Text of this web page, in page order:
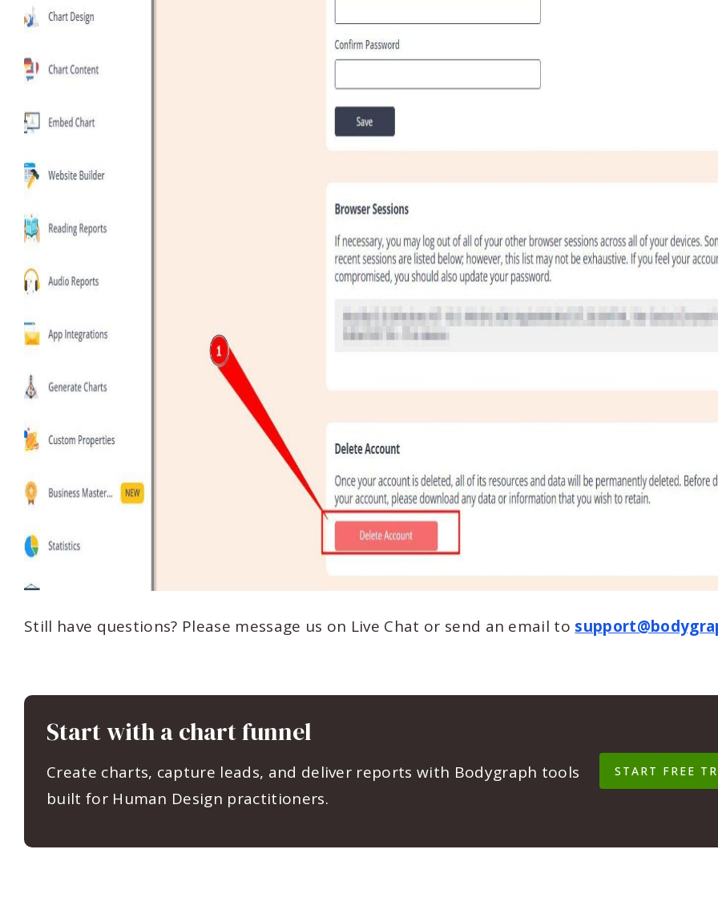
Still have questions? Please message us on Live Chat or send an email to
Start with a chart funnel
Create charts, capture leads, and deliver reports with Bodygraph tools
built for Human Design practitioners.
START FREE